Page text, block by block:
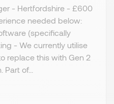
- Hertfordshire - £600
needed below:
(specifically
- We currently utilise
replace this with Gen 2
of...